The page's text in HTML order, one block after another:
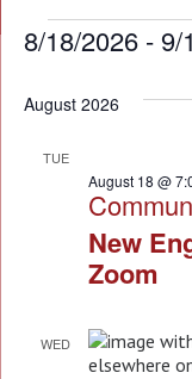
Events
8/18/2026 - 9/
date.
August 2026
TUE
New
Zoom
August 18 @
WED